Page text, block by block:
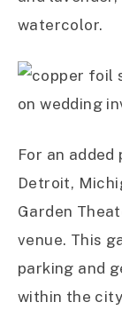
watercolor.
For an
Detroit,
Garden
venue. This
parking and
within the